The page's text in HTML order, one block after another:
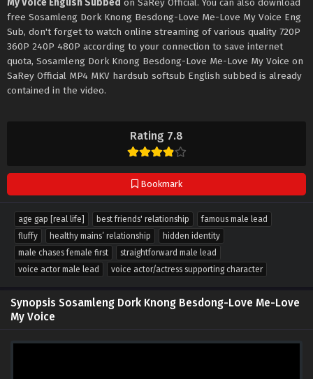
Rating 7.8
Bookmark
My Voice English Subbed on SaRey Official. You can also download
free Sosamleng Dork Knong Besdong-Love Me-Love My Voice Eng
Sub, don't forget to watch online streaming of various quality 720P
360P 240P 480P according to your connection to save internet
quota, Sosamleng Dork Knong Besdong-Love Me-Love My Voice on
SaRey Official MP4 MKV hardsub softsub English subbed is already
contained in the video.
age gap [real life] best friends' relationship
famous male lead
fluffy
healthy mains’ relationship
hidden identity
male chases female first
straightforward male lead
voice actor male lead
voice actor/actress supporting character
Synopsis Sosamleng Dork Knong Besdong-Love Me-Love
My Voice